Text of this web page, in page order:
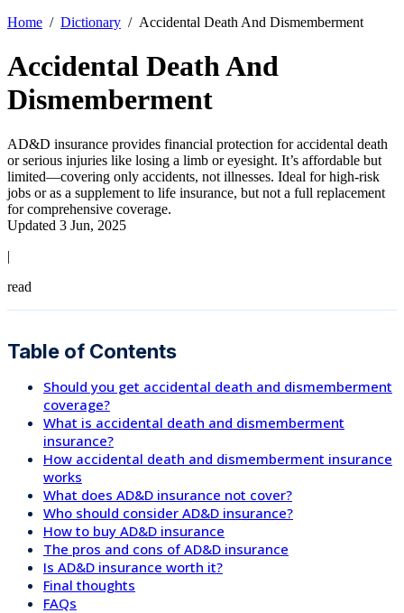
Home / Dictionary / Accidental Death And Dismemberment
Accidental Death And
Dismemberment
AD&D insurance provides financial protection for accidental death
or serious injuries like losing a limb or eyesight. It’s affordable but
limited—covering only accidents, not illnesses. Ideal for high-risk
jobs or as a supplement to life insurance, but not a full replacement
for comprehensive coverage.
Updated 3 Jun, 2025
|
read
Table of Contents
Should you get accidental death and dismemberment
coverage?
What is accidental death and dismemberment
insurance?
How accidental death and dismemberment insurance
works
What does AD&D insurance not cover?
Who should consider AD&D insurance?
How to buy AD&D insurance
The pros and cons of AD&D insurance
Is AD&D insurance worth it?
Final thoughts
FAQs